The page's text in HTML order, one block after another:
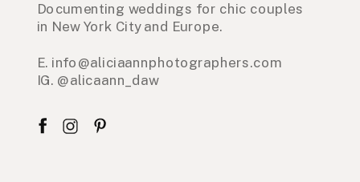
Documenting weddings for chic couples
in New York City and Europe.
E. info@aliciaannphotographers.com
IG. @alicaann_daw